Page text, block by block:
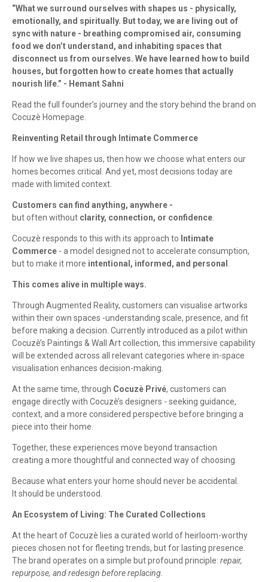
“What we surround ourselves with shapes us - physically,
emotionally, and spiritually. But today, we are living out of
sync with nature - breathing compromised air, consuming
food we don’t understand, and inhabiting spaces that
disconnect us from ourselves. We have learned how to build
houses, but forgotten how to create homes that actually
nourish life.” - Hemant Sahni
Read the full founder’s journey and the story behind the brand on
Cocuzè Homepage.
Reinventing Retail through Intimate Commerce
If how we live shapes us, then how we choose what enters our
homes becomes critical. And yet, most decisions today are
made with limited context.
Customers can find anything, anywhere -
but often without clarity, connection, or confidence
Cocuzè responds to this with its approach to Intimate
Commerce - a model designed not to accelerate consumption,
but to make it more intentional, informed, and personal
This comes alive in multiple ways.
Through Augmented Reality, customers can visualise artworks
within their own spaces -understanding scale, presence, and fit
before making a decision. Currently introduced as a pilot within
Cocuzè’s Paintings & Wall Art collection, this immersive capability
will be extended across all relevant categories where in-space
visualisation enhances decision-making.
At the same time, through Cocuzè Privé, customers can
engage directly with Cocuzè’s designers - seeking guidance,
context, and a more considered perspective before bringing a
piece into their home.
Together, these experiences move beyond transaction
creating a more thoughtful and connected way of choosing.
Because what enters your home should never be accidental.
It should be understood.
An Ecosystem of Living: The Curated Collections
At the heart of Cocuzè lies a curated world of heirloom-worthy
pieces chosen not for fleeting trends, but for lasting presence.
The brand operates on a simple but profound principle: repair,
repurpose, and redesign before replacing.